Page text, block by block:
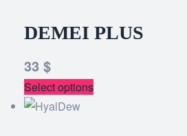
DEMEI PLUS
33 $
Select options